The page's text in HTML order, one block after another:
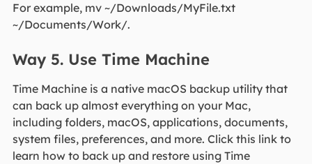
For example, mv ~/Downloads/MyFile.txt
~/Documents/Work/.
Way 5. Use Time Machine
Time Machine is a native macOS backup utility that
can back up almost everything on your Mac,
including folders, macOS, applications, documents,
system files, preferences, and more. Click this link to
learn how to back up and restore using Time